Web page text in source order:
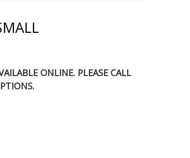
ONLINE. PLEASE CALL